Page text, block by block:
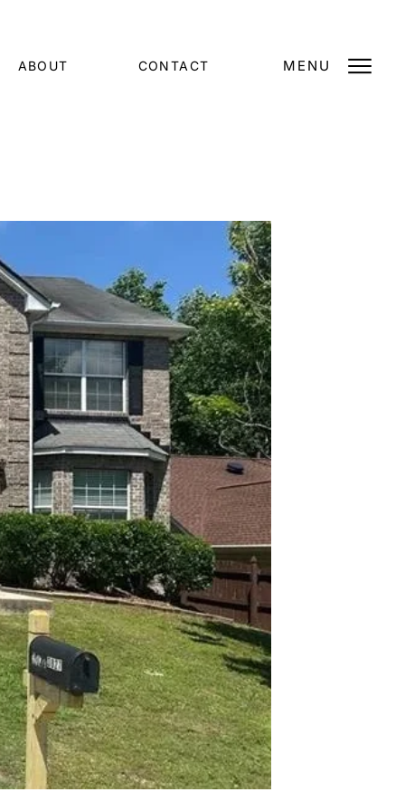
ABOUT CONTACT MENU